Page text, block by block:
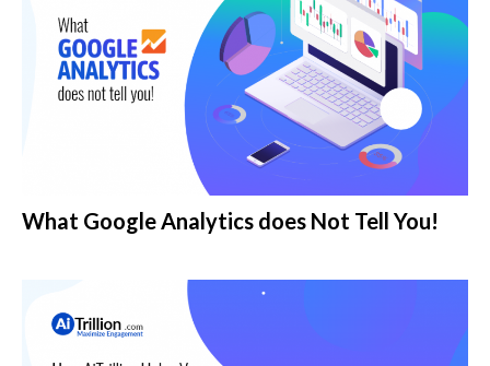
What Google Analytics does Not Tell You!